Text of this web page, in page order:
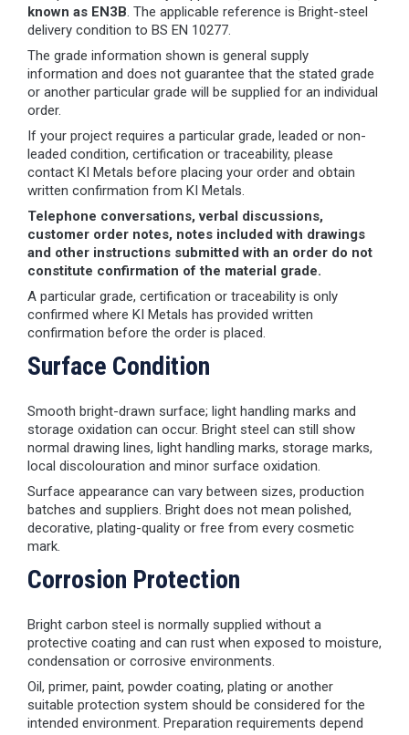
known as EN3B. The applicable reference is Bright-steel
delivery condition to BS EN 10277.
The grade information shown is general supply
information and does not guarantee that the stated grade
or another particular grade will be supplied for an individual
order.
If your project requires a particular grade, leaded or non-
leaded condition, certification or traceability, please
contact KI Metals before placing your order and obtain
written confirmation from KI Metals.
Telephone conversations, verbal discussions,
customer order notes, notes included with drawings
and other instructions submitted with an order do not
constitute confirmation of the material grade.
A particular grade, certification or traceability is only
confirmed where KI Metals has provided written
confirmation before the order is placed.
Surface Condition
Smooth bright-drawn surface; light handling marks and
storage oxidation can occur. Bright steel can still show
normal drawing lines, light handling marks, storage marks,
local discolouration and minor surface oxidation.
Surface appearance can vary between sizes, production
batches and suppliers. Bright does not mean polished,
decorative, plating-quality or free from every cosmetic
mark.
Corrosion Protection
Bright carbon steel is normally supplied without a
protective coating and can rust when exposed to moisture,
condensation or corrosive environments.
Oil, primer, paint, powder coating, plating or another
suitable protection system should be considered for the
intended environment. Preparation requirements depend